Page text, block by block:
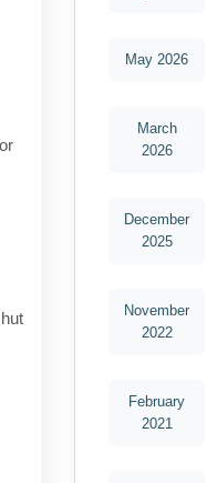
May 2026
March
2026
December
2025
November
2022
February
2021